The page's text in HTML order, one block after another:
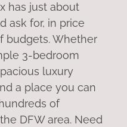
has just about
ask for, in price
budgets. Whether
3-bedroom
luxury
a place you can
of
DFW area. Need